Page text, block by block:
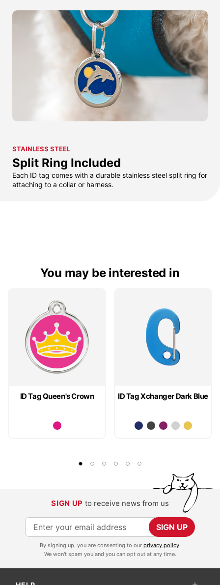
STAINLESS STEEL
Split Ring Included
Each ID tag comes with a durable stainless steel split ring for
attaching to a collar or harness.
You may be interested in
ID Tag Queen's Crown ID Tag Xchanger Dark Blue
SIGN UP to receive news from us
S
i
SIGN UP
By signing up, you are consenting to our privacy policy.
We won't spam you and you can opt out at any time.